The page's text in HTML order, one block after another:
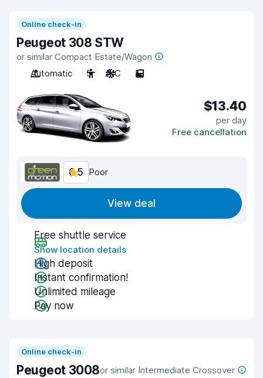
Online check-in
Peugeot 308 STW
or similar Compact Estate/Wagon
Automatic
5 A/C 5
$13.40
per day
Free cancellation
6.5 Poor
View deal
Free shuttle service
Show location details
High deposit
Instant confirmation!
Unlimited mileage
Pay now
Online check-in
Peugeot 3008or similar Intermediate Crossover